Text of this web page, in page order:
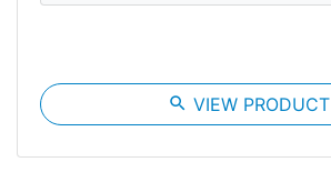
search VIEW PRODUCT